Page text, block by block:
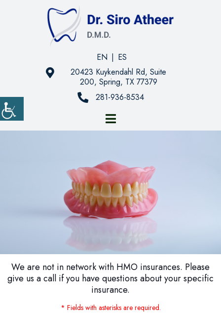
EN | ES
20423 Kuykendahl Rd, Suite
200, Spring, TX 77379
281-936-8534
We are not in network with HMO insurances. Please
give us a call if you have questions about your specific
insurance.
* Fields with asterisks are required.